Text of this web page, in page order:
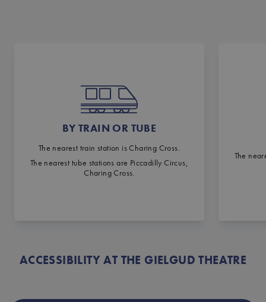
BY TRAIN OR TUBE
The nearest train station is Charing Cross.
The nearest tube stations are Piccadilly Circus,
Charing Cross.
The
ACCESSIBILITY AT THE GIELGUD THEATRE